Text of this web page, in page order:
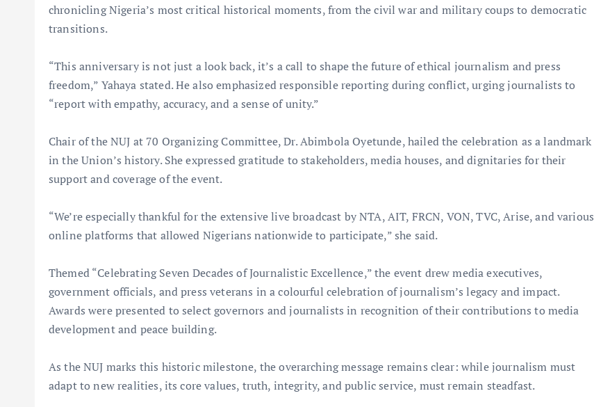
chronicling Nigeria’s most critical historical moments, from the civil war and military coups to democratic
transitions.
“This anniversary is not just a look back, it’s a call to shape the future of ethical journalism and press
freedom,” Yahaya stated. He also emphasized responsible reporting during conflict, urging journalists to
“report with empathy, accuracy, and a sense of unity.”
Chair of the NUJ at 70 Organizing Committee, Dr. Abimbola Oyetunde, hailed the celebration as a landmark
in the Union’s history. She expressed gratitude to stakeholders, media houses, and dignitaries for their
support and coverage of the event.
“We’re especially thankful for the extensive live broadcast by NTA, AIT, FRCN, VON, TVC, Arise, and various
online platforms that allowed Nigerians nationwide to participate,” she said.
Themed “Celebrating Seven Decades of Journalistic Excellence,” the event drew media executives,
government officials, and press veterans in a colourful celebration of journalism’s legacy and impact.
Awards were presented to select governors and journalists in recognition of their contributions to media
development and peace building.
As the NUJ marks this historic milestone, the overarching message remains clear: while journalism must
adapt to new realities, its core values, truth, integrity, and public service, must remain steadfast.